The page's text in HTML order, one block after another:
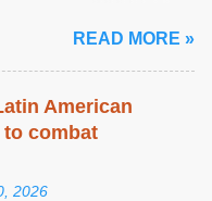
READ MORE »
American
combat
2026